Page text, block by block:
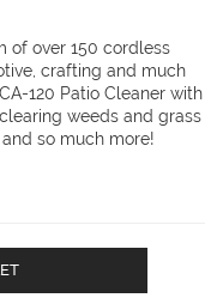
of over 150 cordless
crafting and much
120 Patio Cleaner with
weeds and grass
so much more!